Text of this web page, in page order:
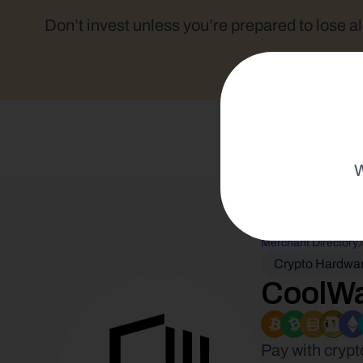
Don’t invest unless you’re prepared to lose
Merchant Directory
Crypto
Pay with